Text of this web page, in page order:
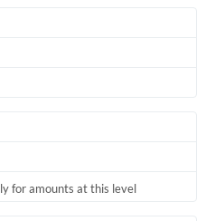
for amounts at this level